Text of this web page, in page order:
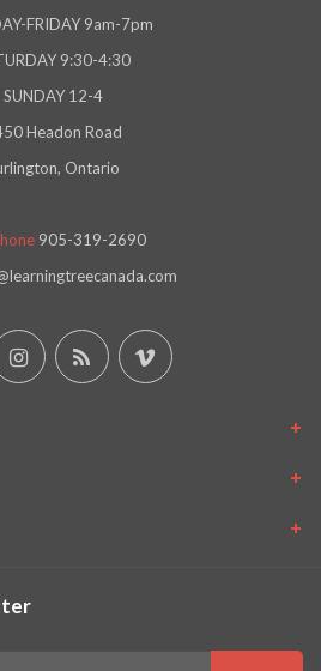
FRIDAY 9am-7pm
9:30-4:30
SUNDAY 12-4
Headon Road
Ontario
905-319-2690